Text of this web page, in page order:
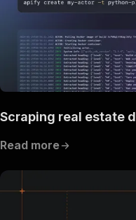
Scraping real estate
Read more